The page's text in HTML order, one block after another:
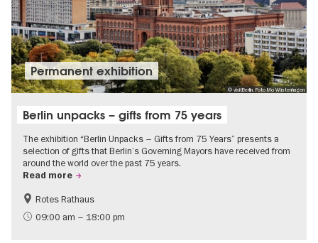
© visitBerlin, Foto Mo Wüstenhagen
Permanent exhibition
Berlin unpacks – gifts from 75 years
The exhibition “Berlin Unpacks – Gifts from 75 Years” presents a
selection of gifts that Berlin’s Governing Mayors have received from
around the world over the past 75 years.
Read more
History
Free of charge
Rotes Rathaus
09:00 am – 18:00 pm